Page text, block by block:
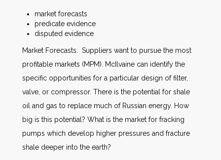
market forecasts
predicate evidence
disputed evidence
Market Forecasts. Suppliers want to pursue the most
profitable markets (MPM). McIlvaine can identify the
specific opportunities for a particular design of filter,
valve, or compressor. There is the potential for shale
oil and gas to replace much of Russian energy. How
big is this potential? What is the market for fracking
pumps which develop higher pressures and fracture
shale deeper into the earth?